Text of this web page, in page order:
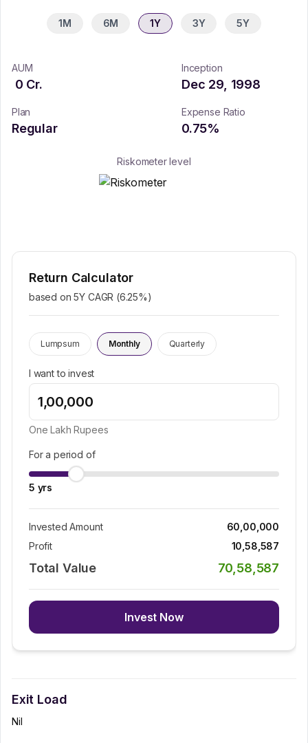
1M 6M 1Y 3Y 5Y
AUM
0 Cr.
Inception
Dec 29, 1998
Plan
Regular
Expense Ratio
0.75%
Riskometer level
Return Calculator
based on 5Y CAGR (6.25%)
Lumpsum Monthly Quarterly
I want to invest
One Lakh Rupees
For a period of
5 yrs
Invested Amount
60,00,000
Profit
10,58,587
Total Value 70,58,587
Invest Now
Exit Load
Nil